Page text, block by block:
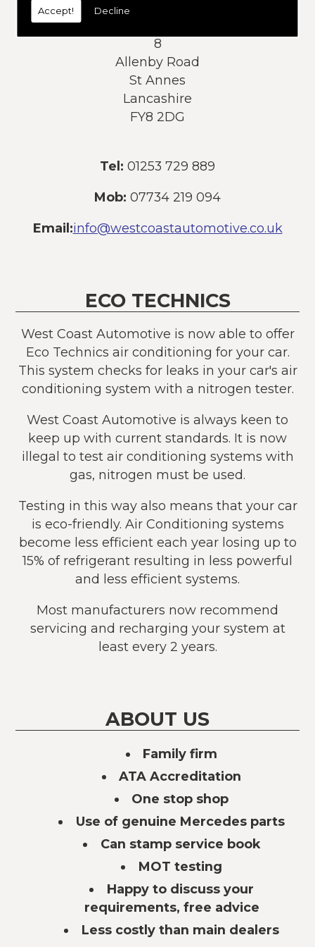
Accept! Decline
8
Allenby Road
St Annes
Lancashire
FY8 2DG
Tel: 01253 729 889
Mob: 07734 219 094
Email:info@westcoastautomotive.co.uk
ECO TECHNICS
West Coast Automotive is now able to offer
Eco Technics air conditioning for your car.
This system checks for leaks in your car's air
conditioning system with a nitrogen tester.
West Coast Automotive is always keen to
keep up with current standards. It is now
illegal to test air conditioning systems with
gas, nitrogen must be used.
Testing in this way also means that your car
is eco-friendly. Air Conditioning systems
become less efficient each year losing up to
15% of refrigerant resulting in less powerful
and less efficient systems.
Most manufacturers now recommend
servicing and recharging your system at
least every 2 years.
ABOUT US
Family firm
ATA Accreditation
One stop shop
Use of genuine Mercedes parts
Can stamp service book
MOT testing
Happy to discuss your
requirements, free advice
Less costly than main dealers